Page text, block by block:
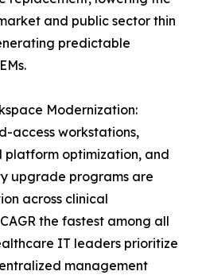
and public sector thin
predictable
Modernization:
access workstations,
platform optimization, and
upgrade programs are
across clinical
the fastest among all
IT leaders prioritize
management